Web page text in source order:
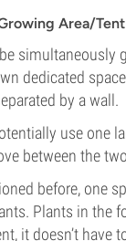
Area/Tent
simultaneously
dedicated
by a wall.
use one
between the
before, one
Plants in the
it doesn’t have